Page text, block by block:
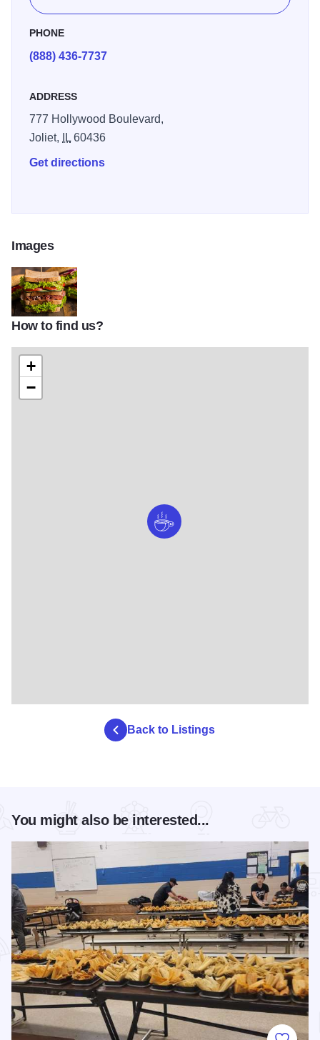
PHONE
(888) 436-7737
ADDRESS
777 Hollywood Boulevard,
Joliet,
IL60436
Get directions
Images
taketwo
How to find us?
+
−
Back to Listings
You might also be interested...